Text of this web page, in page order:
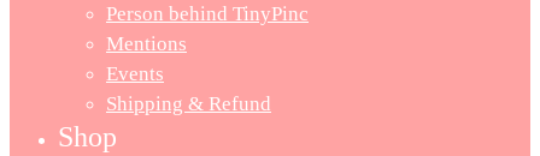
Person behind TinyPinc
Mentions
Events
Shipping & Refund
Shop